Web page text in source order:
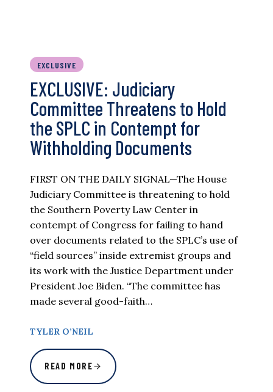
EXCLUSIVE
EXCLUSIVE: Judiciary
Committee Threatens to Hold
the SPLC in Contempt for
Withholding Documents
FIRST ON THE DAILY SIGNAL—The House
Judiciary Committee is threatening to hold
the Southern Poverty Law Center in
contempt of Congress for failing to hand
over documents related to the SPLC’s use of
“field sources” inside extremist groups and
its work with the Justice Department under
President Joe Biden. “The committee has
made several good-faith…
TYLER O’NEIL
READ MORE